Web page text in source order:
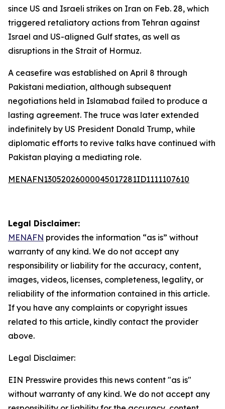
since US and Israeli strikes on Iran on Feb. 28, which
triggered retaliatory actions from Tehran against
Israel and US-aligned Gulf states, as well as
disruptions in the Strait of Hormuz.
A ceasefire was established on April 8 through
Pakistani mediation, although subsequent
negotiations held in Islamabad failed to produce a
lasting agreement. The truce was later extended
indefinitely by US President Donald Trump, while
diplomatic efforts to revive talks have continued with
Pakistan playing a mediating role.
MENAFN13052026000045017281ID1111107610
Legal Disclaimer:
MENAFN provides the information “as is” without
warranty of any kind. We do not accept any
responsibility or liability for the accuracy, content,
images, videos, licenses, completeness, legality, or
reliability of the information contained in this article.
If you have any complaints or copyright issues
related to this article, kindly contact the provider
above.
Legal Disclaimer:
EIN Presswire provides this news content "as is"
without warranty of any kind. We do not accept any